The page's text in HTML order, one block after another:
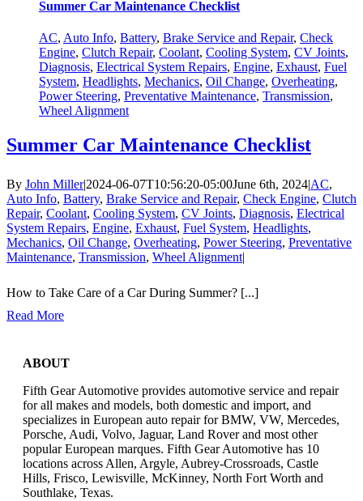
Summer Car Maintenance Checklist
AC, Auto Info, Battery, Brake Service and Repair, Check
Engine, Clutch Repair, Coolant, Cooling System, CV Joints,
Diagnosis, Electrical System Repairs, Engine, Exhaust, Fuel
System, Headlights, Mechanics, Oil Change, Overheating,
Power Steering, Preventative Maintenance, Transmission,
Wheel Alignment
Summer Car Maintenance Checklist
By John Miller|2024-06-07T10:56:20-05:00June 6th, 2024|AC,
Auto Info, Battery, Brake Service and Repair, Check Engine, Clutch
Repair, Coolant, Cooling System, CV Joints, Diagnosis, Electrical
System Repairs, Engine, Exhaust, Fuel System, Headlights,
Mechanics, Oil Change, Overheating, Power Steering, Preventative
Maintenance, Transmission, Wheel Alignment|
How to Take Care of a Car During Summer? [...]
Read More
ABOUT
Fifth Gear Automotive provides automotive service and repair
for all makes and models, both domestic and import, and
specializes in European auto repair for BMW, VW, Mercedes,
Porsche, Audi, Volvo, Jaguar, Land Rover and most other
popular European marques. Fifth Gear Automotive has 10
locations across Allen, Argyle, Aubrey-Crossroads, Castle
Hills, Frisco, Lewisville, McKinney, North Fort Worth and
Southlake, Texas.